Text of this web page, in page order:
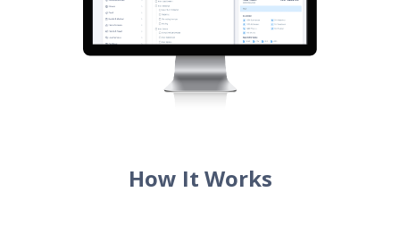
How It Works